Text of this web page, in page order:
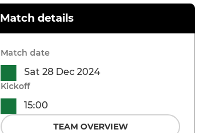
Match details
Match date
Sat 28 Dec 2024
Kickoff
15:00
TEAM OVERVIEW